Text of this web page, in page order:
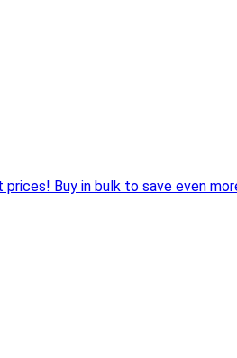
Buy in bulk to save even